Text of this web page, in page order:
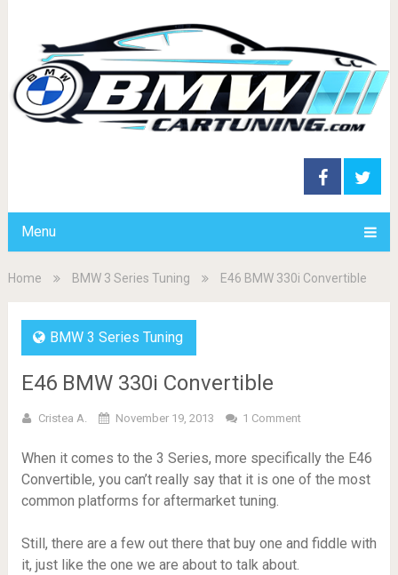
Menu
Home BMW 3 Series Tuning E46 BMW 330i Convertible
BMW 3 Series Tuning
E46 BMW 330i Convertible
Cristea A. November 19, 2013 1 Comment
When it comes to the 3 Series, more specifically the E46
Convertible, you can’t really say that it is one of the most
common platforms for aftermarket tuning.
Still, there are a few out there that buy one and fiddle with
it, just like the one we are about to talk about.